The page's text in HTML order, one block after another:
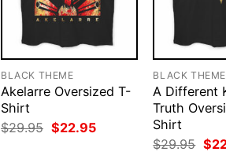
BLACK THEME
Akelarre Oversized T-
Shirt
$29.95 Original
price
$22.95Current
BLACK THEME
A Different
Truth
Shirt
$29.95
price
$